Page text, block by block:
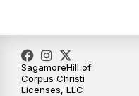
SagamoreHill of
Corpus Christi
Licenses, LLC